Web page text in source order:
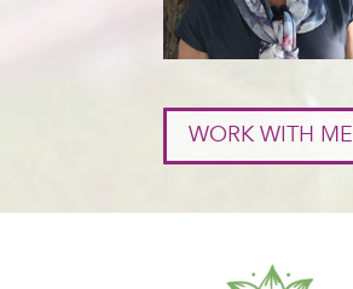
WORK WITH ME